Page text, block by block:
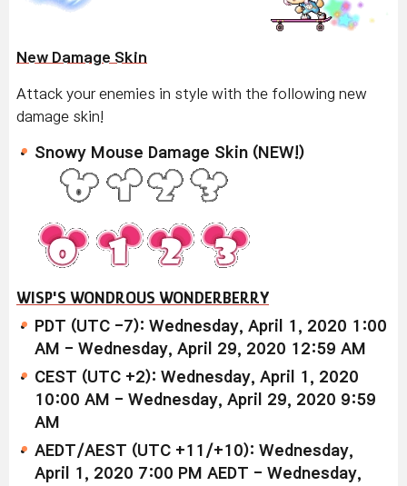
New Damage Skin
Attack your enemies in style with the following new
damage skin!
Snowy Mouse Damage Skin (NEW!)
WISP'S WONDROUS WONDERBERRY
PDT (UTC -7): Wednesday, April 1, 2020 1:00
AM - Wednesday, April 29, 2020 12:59 AM
CEST (UTC +2): Wednesday, April 1, 2020
10:00 AM - Wednesday, April 29, 2020 9:59
AM
AEDT/AEST (UTC +11/+10): Wednesday,
April 1, 2020 7:00 PM AEDT - Wednesday,